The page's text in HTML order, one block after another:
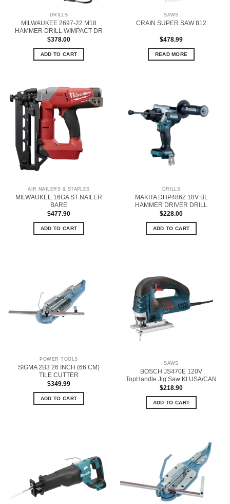
DRILLS
MILWAUKEE 2697-22 M18
HAMMER DRILL WIMPACT DR
$378.00
ADD TO CART
SAWS
CRAIN SUPER SAW 812
$478.99
READ MORE
AIR NAILERS & STAPLES
MILWAUKEE 16GA ST NAILER
BARE
$477.90
ADD TO CART
DRILLS
MAKITA DHP486Z 18V BL
HAMMER DRIVER DRILL
$228.00
ADD TO CART
POWER TOOLS
SIGMA 2B3 26 INCH (66 CM)
TILE CUTTER
$349.99
ADD TO CART
SAWS
BOSCH JS470E 120V
TopHandle Jig Saw Kt USA/CAN
$218.90
ADD TO CART